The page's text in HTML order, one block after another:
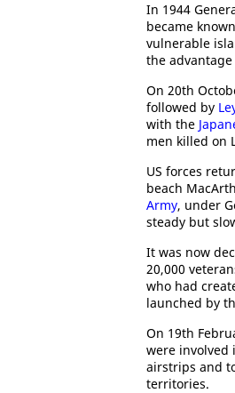
In 1944
became
vulnerable
the
On 20th
followed by
with the
men killed on
US forces
beach
Army, under
steady but
It was now
20,000
who had
launched by
On 19th
were involved
airstrips and
territories.